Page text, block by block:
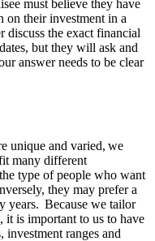
must believe they have
on their investment in a
discuss the exact financial
but they will ask and
answer needs to be clear
unique and varied, we
many different
type of people who want
they may prefer a
years. Because we tailor
it is important to us to have
investment ranges and